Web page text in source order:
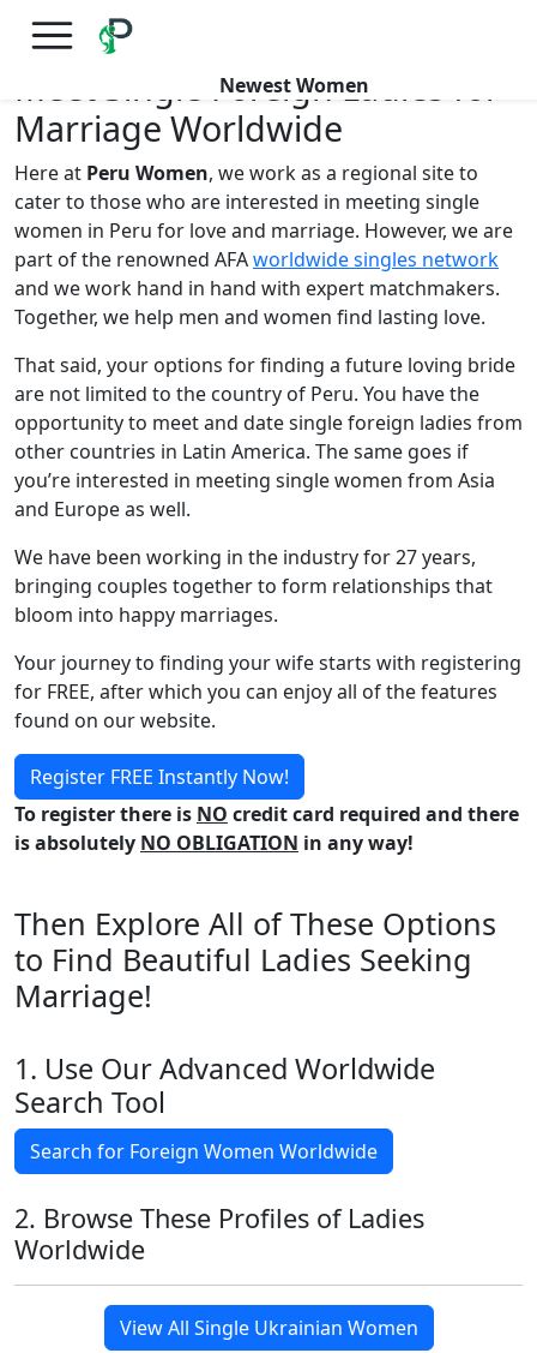
FREE International Dating Seminar in Los Angeles, CA.
Newest Women
Meet Single Foreign Ladies for
Marriage Worldwide
Here at Peru Women, we work as a regional site to
cater to those who are interested in meeting single
women in Peru for love and marriage. However, we are
part of the renowned AFAworldwide singles network
and we work hand in hand with expert matchmakers.
Together, we help men and women find lasting love.
That said, your options for finding a future loving bride
are not limited to the country of Peru. You have the
opportunity to meet and date single foreign ladies from
other countries in Latin America. The same goes if
you’re interested in meeting single women from Asia
and Europe as well.
We have been working in the industry for 27 years,
bringing couples together to form relationships that
bloom into happy marriages.
Your journey to finding your wife starts with registering
for FREE, after which you can enjoy all of the features
found on our website.
Register FREE Instantly Now!
To register there is NO credit card required and there
is absolutely NO OBLIGATION in any way!
Then Explore All of These Options
to Find Beautiful Ladies Seeking
Marriage!
1. Use Our Advanced Worldwide
Search Tool
Search for Foreign Women Worldwide
2. Browse These Profiles of Ladies
Worldwide
View All Single Ukrainian Women